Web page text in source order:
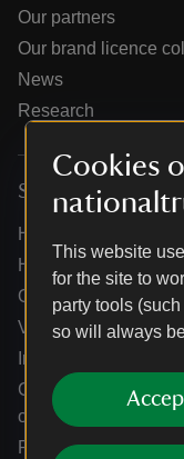
Cookies
This website
for the site to
party tools
so will always
Our partners
Our brand licence
News
Research
Services
Help centre
Holidays help centre
Online shop help
Venue hire and
Information for
Climate change
organisations
Public notices